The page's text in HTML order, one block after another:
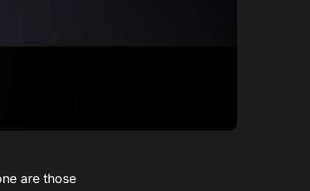
are those